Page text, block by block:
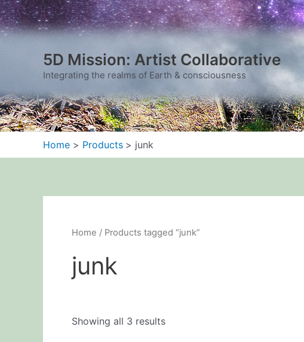
Skip
to
content
5D Mission: Artist Collaborative
Integrating the realms of Earth & consciousness
Home Products junk
Home / Products tagged “junk”
junk
Showing all 3 results
Sorted
by
latest